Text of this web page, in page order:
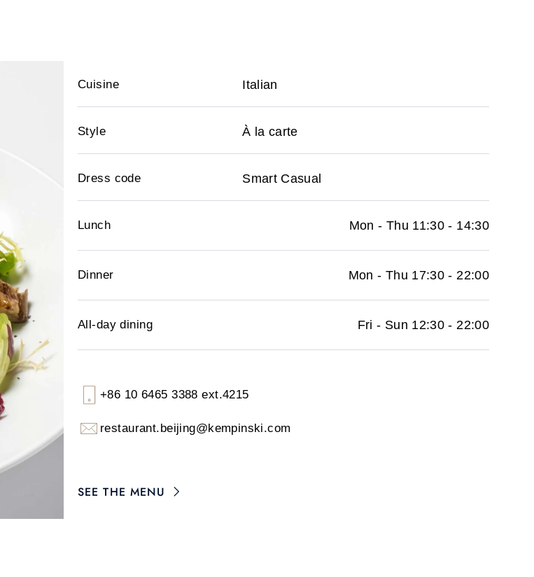
Cuisine Italian
Style À la carte
Dress code Smart Casual
Lunch Mon - Thu 11:30 - 14:30
Dinner Mon - Thu 17:30 - 22:00
All-day dining Fri - Sun 12:30 - 22:00
+86 10 6465 3388 ext.4215
restaurant.beijing@kempinski.com
SEE THE MENU